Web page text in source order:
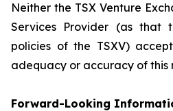
Neither the TSX Venture
Services Provider (as that
policies of the TSXV)
adequacy or accuracy of this
Forward-Looking